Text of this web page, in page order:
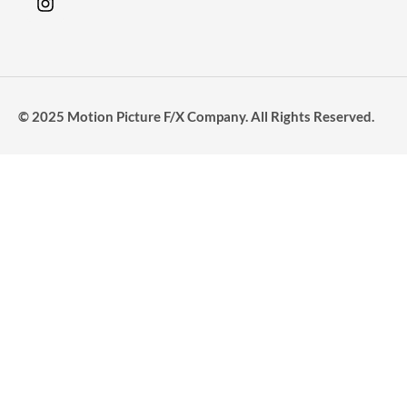
© 2025 Motion Picture F/X Company. All Rights Reserved.